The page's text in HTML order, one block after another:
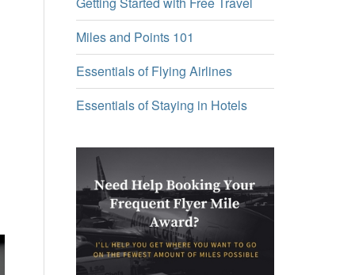
Miles and Points 101
Essentials of Flying Airlines
Essentials of Staying in Hotels